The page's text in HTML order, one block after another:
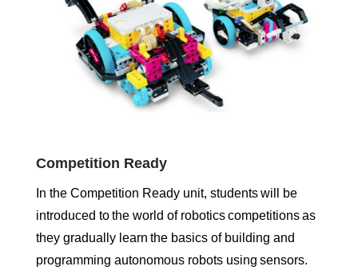
Competition Ready
In the Competition Ready unit, students will be
introduced to the world of robotics competitions as
they gradually learn the basics of building and
programming autonomous robots using sensors.